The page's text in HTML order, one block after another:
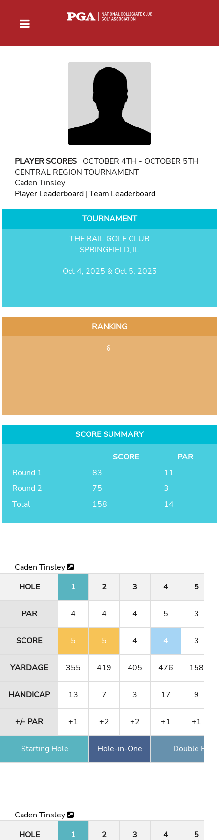
PLAYER SCORES OCTOBER 4TH - OCTOBER 5TH
CENTRAL REGION TOURNAMENT
Caden Tinsley
Player Leaderboard | Team Leaderboard
TOURNAMENT
THE RAIL GOLF CLUB
SPRINGFIELD, IL
Oct 4, 2025 & Oct 5, 2025
RANKING
6
SCORE SUMMARY
SCORE
PAR
Round 1
83
11
Round 2
75
3
Total
158 14
Caden Tinsley
HOLE
1 2 3 4 5
PAR 4 4 4 5 3
SCORE 5 5 4 4 3
YARDAGE 355 419 405 476 158
HANDICAP 13 7 3 17 9
+/- PAR +1 +2 +2 +1 +1
Starting Hole Hole-in-One Double
Caden Tinsley
HOLE
1 2 3 4 5